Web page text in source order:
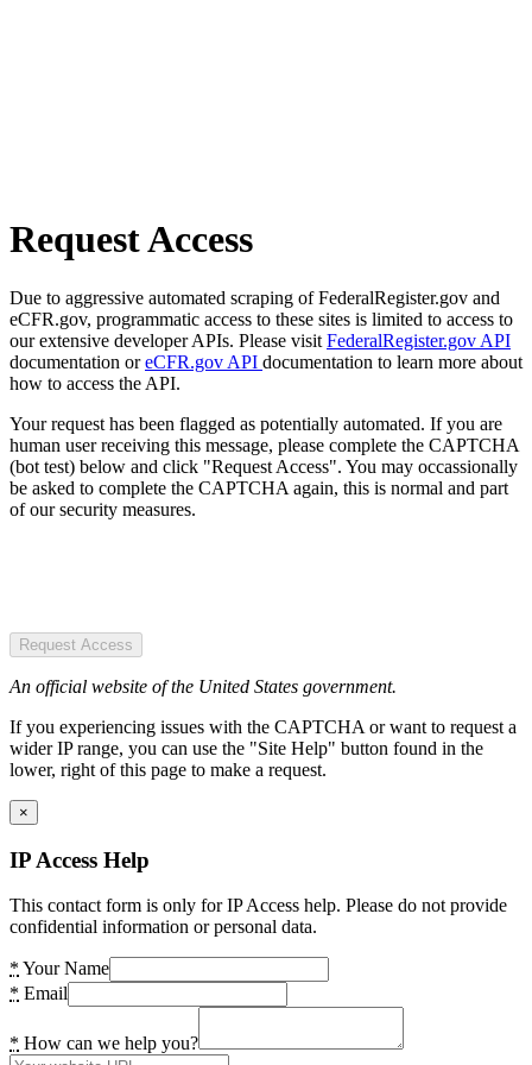
Request Access
Due to aggressive automated scraping of FederalRegister.gov and
eCFR.gov, programmatic access to these sites is limited to access to
our extensive developer APIs. Please visit FederalRegister.gov API
documentation oreCFR.gov API documentation to learn more about
how to access the API.
Your request has been flagged as potentially automated. If you are
human user receiving this message, please complete the CAPTCHA
(bot test) below and click "Request Access". You may occassionally
be asked to complete the CAPTCHA again, this is normal and part
of our security measures.
Request Access
An official website of the United States government.
If you experiencing issues with the CAPTCHA or want to request a
wider IP range, you can use the "Site Help" button found in the
lower, right of this page to make a request.
×
IP Access Help
This contact form is only for IP Access help. Please do not provide
confidential information or personal data.
* Your Name
* Email
* How can we help you?